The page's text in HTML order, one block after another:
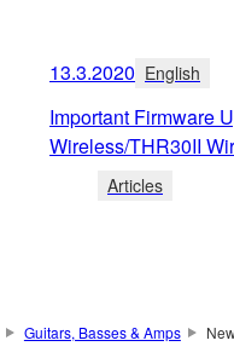
13.3.2020 English
Important Firmware
Wireless/THR30II
Articles
Guitars, Basses & Amps